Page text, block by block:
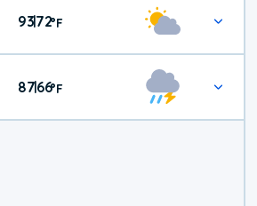
93|72°F
87|66°F